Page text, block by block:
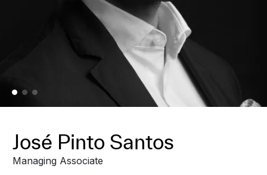
José Pinto Santos
Managing Associate